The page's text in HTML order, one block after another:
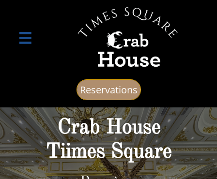

Reservations
Crab House
Tiimes Square